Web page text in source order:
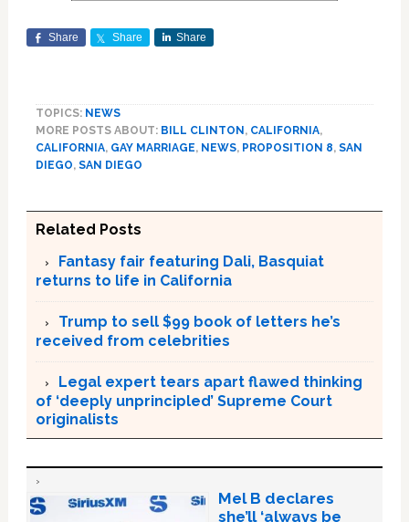
Share Share Share
TOPICS: NEWS
MORE POSTS ABOUT: BILL CLINTON , CALIFORNIA,
CALIFORNIA, GAY MARRIAGE, NEWS, PROPOSITION 8, SAN
DIEGO, SAN DIEGO
Related Posts
Fantasy fair featuring Dali, Basquiat
returns to life in California
Trump to sell $99 book of letters he’s
received from celebrities
Legal expert tears apart flawed thinking
of ‘deeply unprincipled’ Supreme Court
originalists
Mel B declares
she’ll ‘always be